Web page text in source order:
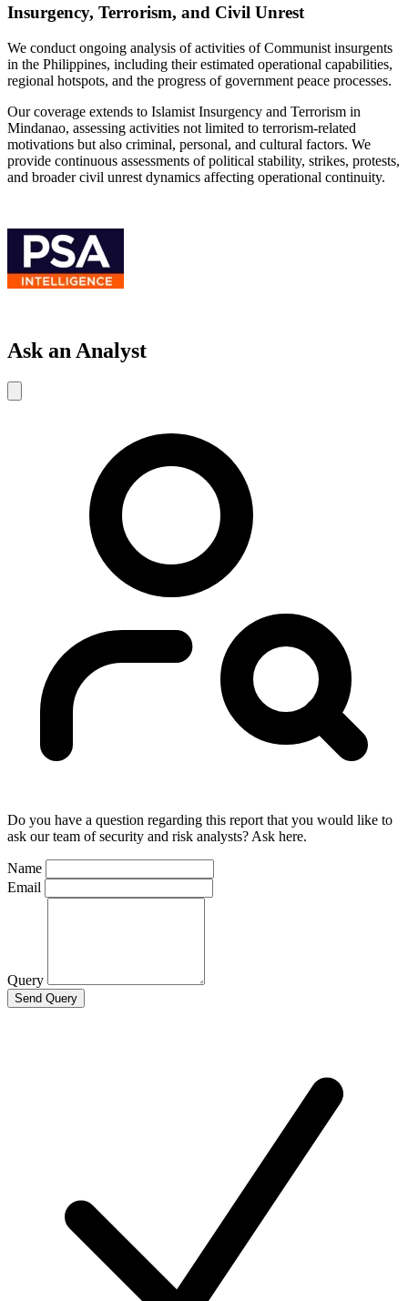
Insurgency, Terrorism, and Civil Unrest
We conduct ongoing analysis of activities of Communist insurgents
in the Philippines, including their estimated operational capabilities,
regional hotspots, and the progress of government peace processes.
Our coverage extends to Islamist Insurgency and Terrorism in
Mindanao, assessing activities not limited to terrorism-related
motivations but also criminal, personal, and cultural factors. We
provide continuous assessments of political stability, strikes, protests,
and broader civil unrest dynamics affecting operational continuity.
Ask an Analyst
Do you have a question regarding this report that you would like to
ask our team of security and risk analysts? Ask here.
Name
Email
Query
Send Query